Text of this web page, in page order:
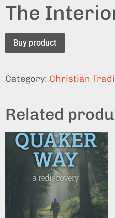
The
Buy product
Category: Christian
Related